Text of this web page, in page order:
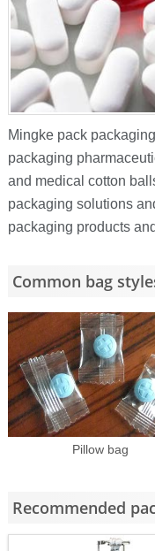
Mingke pack
packaging
and medical cotton
packaging solutions
packaging products
Common bag
Pillow bag
Recommended